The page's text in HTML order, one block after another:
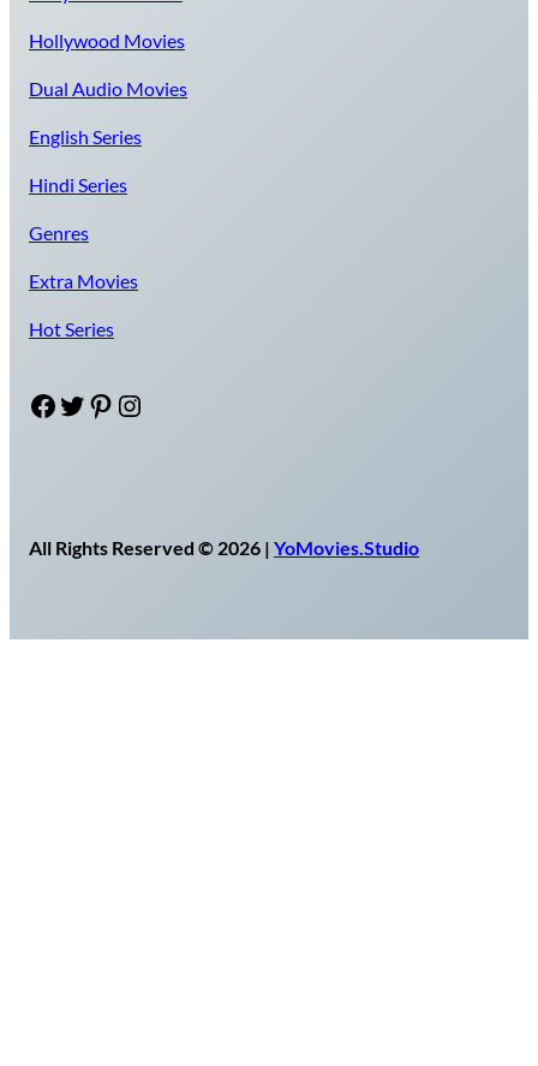
Hollywood Movies
Dual Audio Movies
English Series
Hindi Series
Genres
Extra Movies
Hot Series
Facebook Twitter Pinterest Instagram
All Rights Reserved © 2026 | YoMovies.Studio